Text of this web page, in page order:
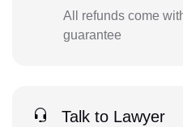
All refunds come
guarantee
Talk to Lawyer